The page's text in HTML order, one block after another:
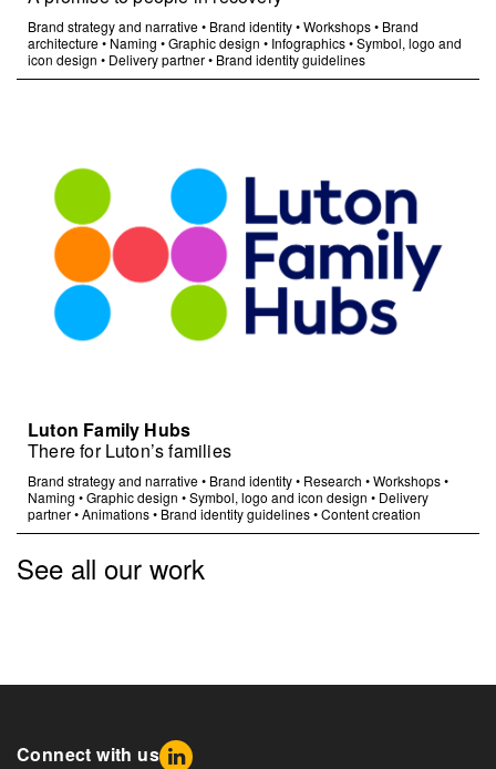
Brand strategy and narrative• Brand identity•Workshops• Brand
architecture• Naming •Graphic design • Infographics•Symbol, logo and
icon design • Delivery partner• Brand identity guidelines
Luton Family Hubs
There for Luton’s families
Brand strategy and narrative• Brand identity• Research •Workshops•
Naming •Graphic design •Symbol, logo and icon design • Delivery
partner•Animations• Brand identity guidelines•Content creation
See all our work
Connect with us